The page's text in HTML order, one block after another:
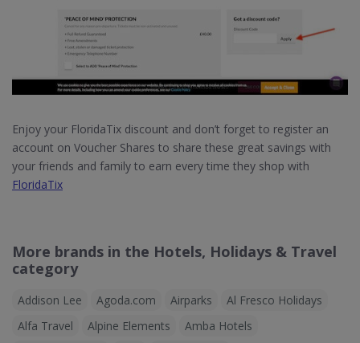
Enjoy your FloridaTix discount and don’t forget to register an
account on Voucher Shares to share these great savings with
your friends and family to earn every time they shop with
FloridaTix
More brands in the Hotels, Holidays & Travel
category
Addison Lee Agoda.com Airparks
Al Fresco Holidays
Alfa Travel
Alpine Elements
Amba Hotels